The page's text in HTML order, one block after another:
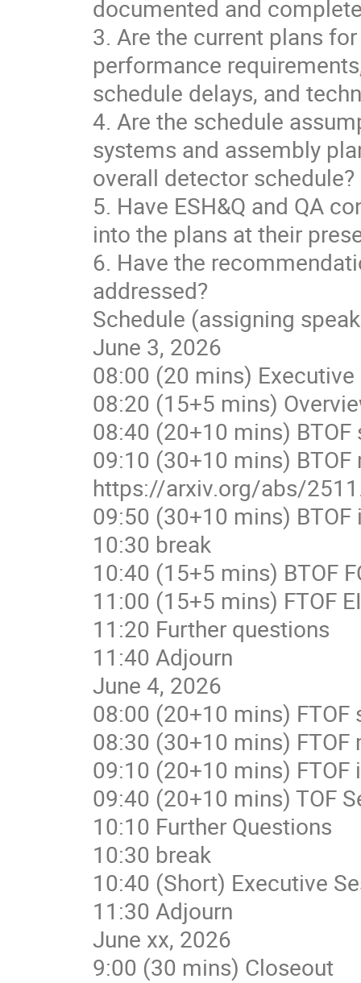
documented and
3. Are the current plans
performance
schedule delays, and
4. Are the schedule
systems and assembly
overall detector schedule?
5. Have ESH&Q and QA
into the plans at their
6. Have the
addressed?
Schedule (assigning
June 3, 2026
08:00 (20 mins)
08:20 (15+5 mins)
08:40 (20+10 mins) BTOF
09:10 (30+10 mins)
https://arxiv.org/abs/
09:50 (30+10 mins)
10:30 break
10:40 (15+5 mins) BTOF
11:00 (15+5 mins) FTOF
11:20 Further questions
11:40 Adjourn
June 4, 2026
08:00 (20+10 mins) FTOF
08:30 (30+10 mins) FTOF
09:10 (20+10 mins) FTOF
09:40 (20+10 mins) TOF
10:10 Further Questions
10:30 break
10:40 (Short) Executive
11:30 Adjourn
June xx, 2026
9:00 (30 mins) Closeout